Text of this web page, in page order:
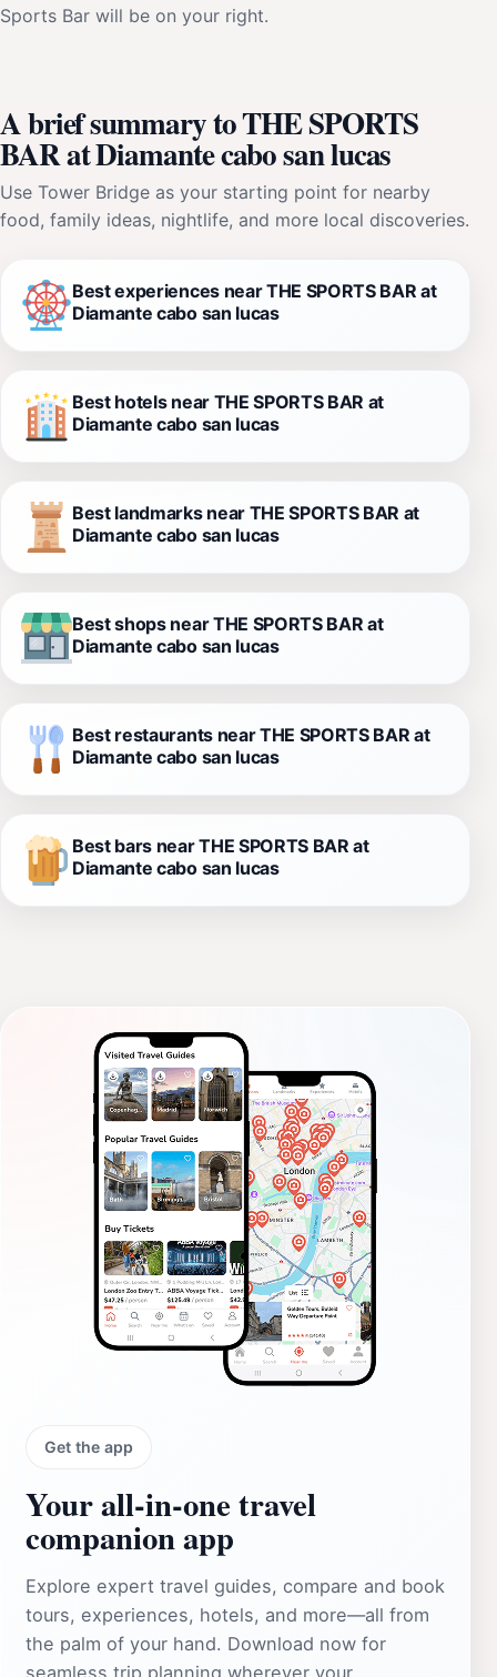
Sports Bar will be on your right.
A brief summary to THE SPORTS
BAR at Diamante cabo san lucas
Use Tower Bridge as your starting point for nearby
food, family ideas, nightlife, and more local discoveries.
Best experiences near THE SPORTS BAR at
Diamante cabo san lucas
Best hotels near THE SPORTS BAR at
Diamante cabo san lucas
Best landmarks near THE SPORTS BAR at
Diamante cabo san lucas
Best shops near THE SPORTS BAR at
Diamante cabo san lucas
Best restaurants near THE SPORTS BAR at
Diamante cabo san lucas
Best bars near THE SPORTS BAR at
Diamante cabo san lucas
Get the app
Your all‑in‑one travel
companion app
Explore expert travel guides, compare and book
tours, experiences, hotels, and more—all from
the palm of your hand. Download now for